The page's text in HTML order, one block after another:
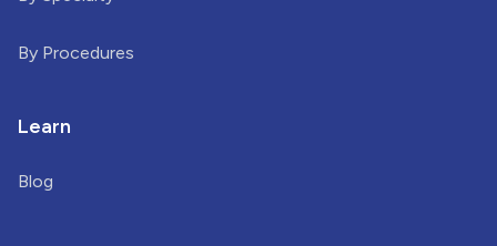
By Procedures
Learn
Blog